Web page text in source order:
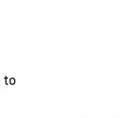
to